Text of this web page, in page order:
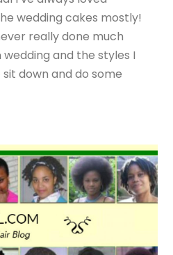
wedding cakes mostly!
really done much
and the styles I
down and do some